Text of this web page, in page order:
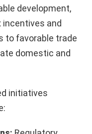
development,
and
to favorable trade
domestic and
initiatives